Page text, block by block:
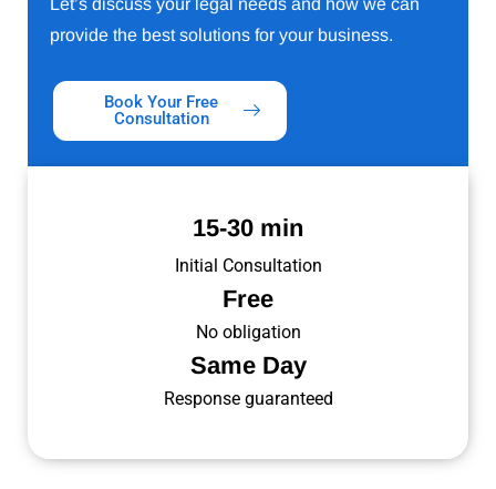
Let’s discuss your legal needs and how we can
provide the best solutions for your business.
Book Your Free
Consultation
15-30 min
Initial Consultation
Free
No obligation
Same Day
Response guaranteed